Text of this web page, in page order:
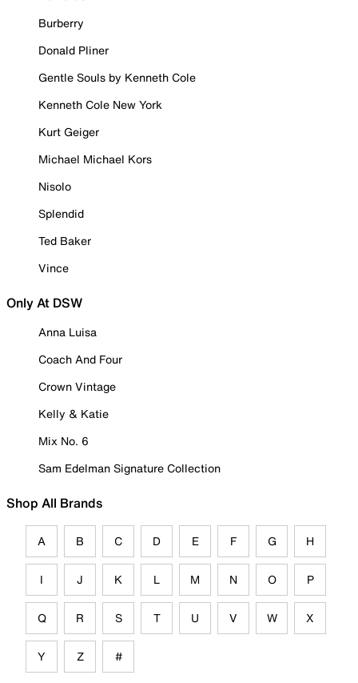
Burberry
Donald Pliner
Gentle Souls by Kenneth Cole
Kenneth Cole New York
Kurt Geiger
Michael Michael Kors
Nisolo
Splendid
Ted Baker
Vince
Only At DSW
Anna Luisa
Coach And Four
Crown Vintage
Kelly & Katie
Mix No. 6
Sam Edelman Signature Collection
Shop All Brands
A B C D E F G H
I J K L M N O P
Q R S T U V W X
Y Z #